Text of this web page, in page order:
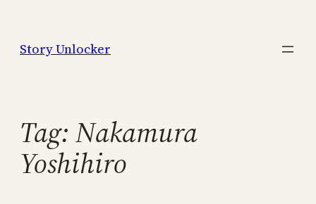
content
Story Unlocker
Tag: Nakamura
Yoshihiro